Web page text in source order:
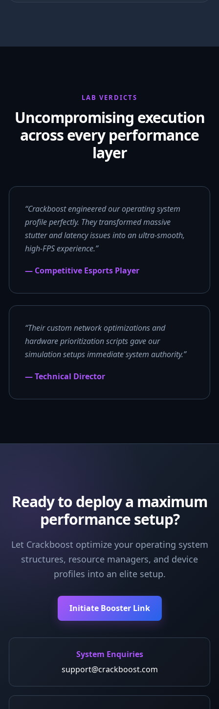
LAB VERDICTS
Uncompromising execution
across every performance
layer
“Crackboost engineered our operating system
profile perfectly. They transformed massive
stutter and latency issues into an ultra-smooth,
high-FPS experience.”
— Competitive Esports Player
“Their custom network optimizations and
hardware prioritization scripts gave our
simulation setups immediate system authority.”
— Technical Director
Ready to deploy a maximum
performance setup?
Let Crackboost optimize your operating system
structures, resource managers, and device
profiles into an elite setup.
Initiate Booster Link
System Enquiries
support@crackboost.com